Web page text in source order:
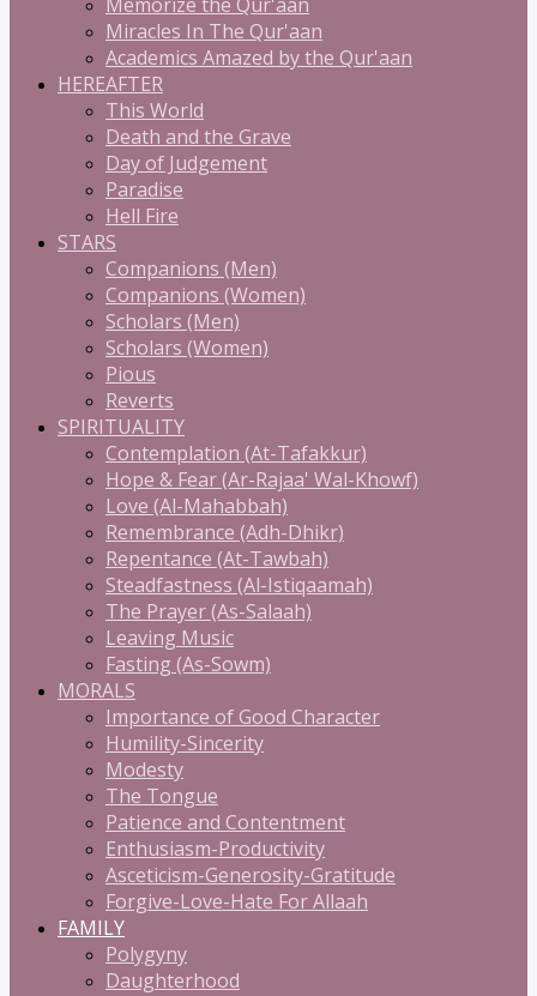
Miracles In The Qur'aan
Academics Amazed by the Qur'aan
HEREAFTER
This World
Death and the Grave
Day of Judgement
Paradise
Hell Fire
STARS
Companions (Men)
Companions (Women)
Scholars (Men)
Scholars (Women)
Pious
Reverts
SPIRITUALITY
Contemplation (At-Tafakkur)
Hope & Fear (Ar-Rajaa' Wal-Khowf)
Love (Al-Mahabbah)
Remembrance (Adh-Dhikr)
Repentance (At-Tawbah)
Steadfastness (Al-Istiqaamah)
The Prayer (As-Salaah)
Leaving Music
Fasting (As-Sowm)
MORALS
Importance of Good Character
Humility-Sincerity
Modesty
The Tongue
Patience and Contentment
Enthusiasm-Productivity
Asceticism-Generosity-Gratitude
Forgive-Love-Hate For Allaah
FAMILY
Polygyny
Daughterhood